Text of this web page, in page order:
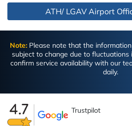
ATH/ LGAV Airport
Note: Please note that the
subject to change due to fluctuations
confirm service availability with our
daily.
Trustpilot